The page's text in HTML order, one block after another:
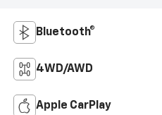
Bluetooth®
4WD/AWD
Apple CarPlay